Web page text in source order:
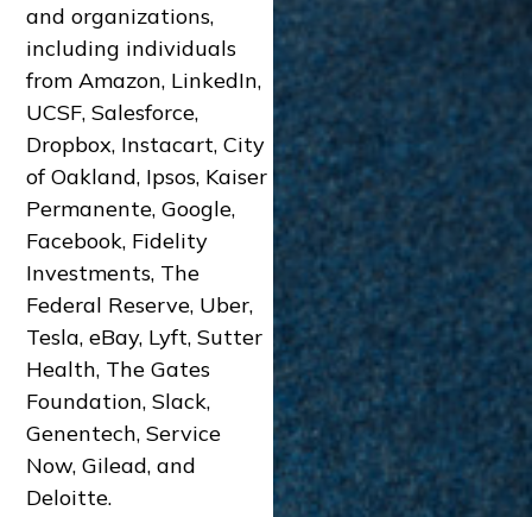
and organizations,
including individuals
from Amazon, LinkedIn,
UCSF, Salesforce,
Dropbox, Instacart, City
of Oakland, Ipsos, Kaiser
Permanente, Google,
Facebook, Fidelity
Investments, The
Federal Reserve, Uber,
Tesla, eBay, Lyft, Sutter
Health, The Gates
Foundation, Slack,
Genentech, Service
Now, Gilead, and
Deloitte.